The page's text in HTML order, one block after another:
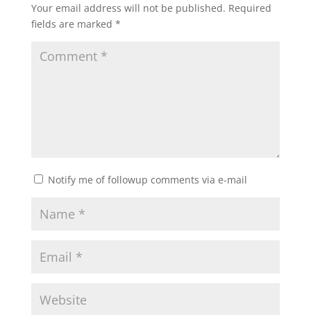
Your email address will not be published. Required
fields are marked *
Notify me of followup comments via e-mail